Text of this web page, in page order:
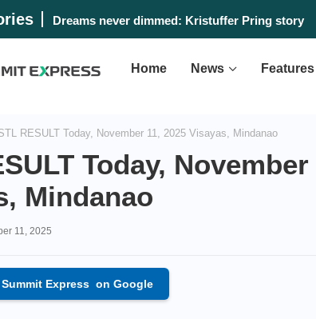
Dreams never dimmed: Kristuffer Pring story
Home News Features
RESULT Today, November 11, 2025 Visayas, Mindanao
Today, November
Mindanao
11, 2025
Expresson Google